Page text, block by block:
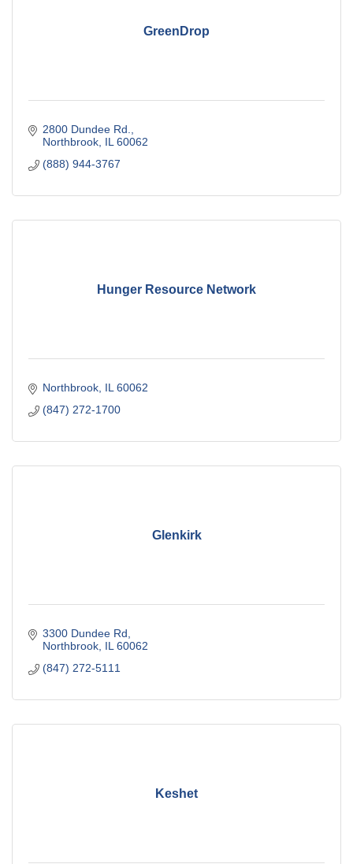
GreenDrop
2800 Dundee Rd.
Northbrook IL 60062
(888) 944-3767
Hunger Resource Network
Northbrook IL 60062
(847) 272-1700
Glenkirk
3300 Dundee Rd
Northbrook IL 60062
(847) 272-5111
Keshet